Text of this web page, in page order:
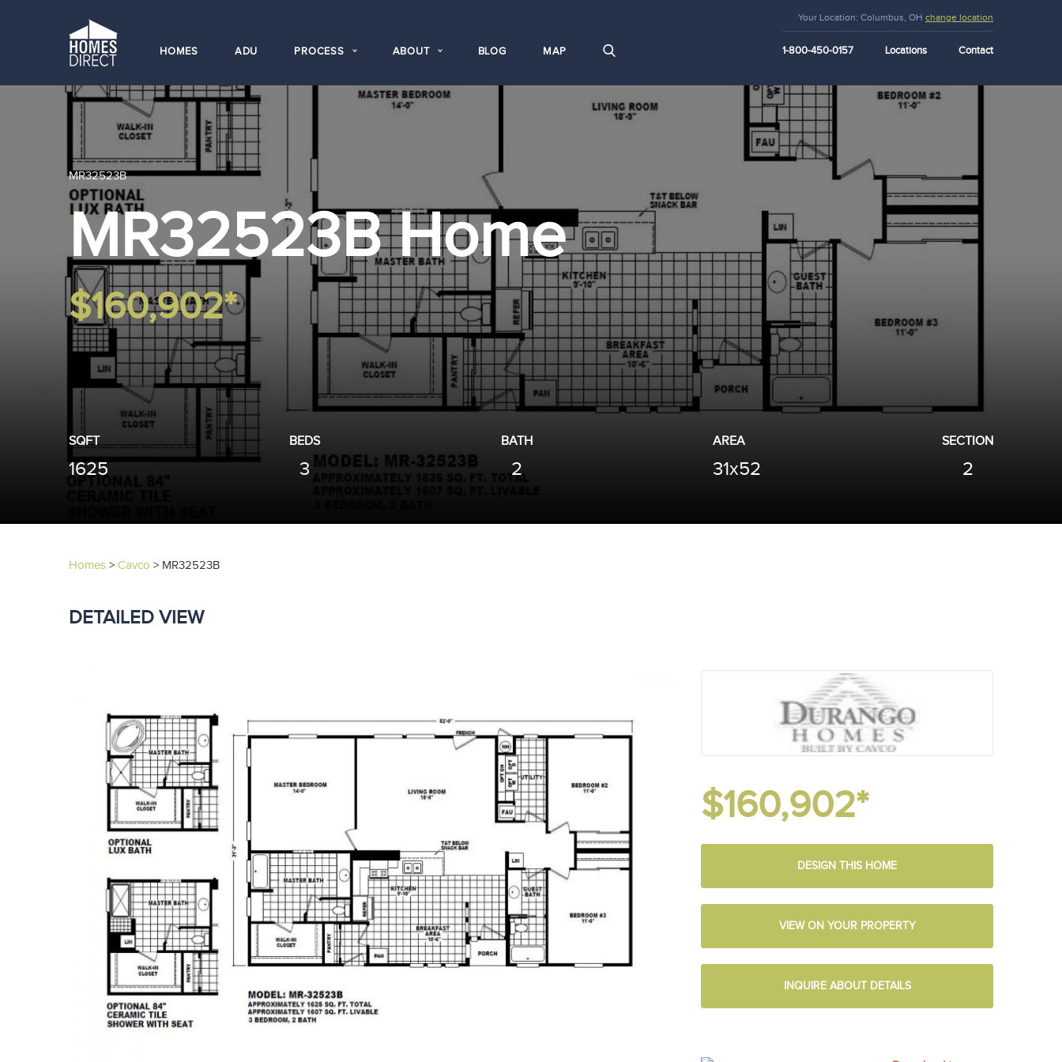
HOMES ADU PROCESS ABOUT BLOG MAP
Your Location: Columbus, OH change location
1-800-450-0157 Locations Contact
MR32523B
MR32523B Home
$160,902*
SQFT
1625
BEDS
3
BATH
2
AREA
31x52
SECTION
2
Homes > Cavco > MR32523B
DETAILED VIEW
$160,902*
DESIGN THIS HOME
VIEW ON YOUR PROPERTY
INQUIRE ABOUT DETAILS